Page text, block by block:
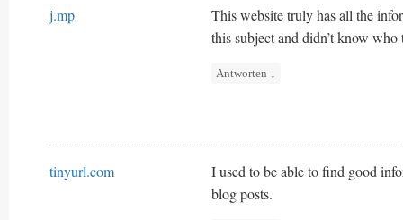
j.mp
This website truly has all the
this subject and didn’t know who
Antworten ↓
tinyurl.com
I used to be able to find good
blog posts.